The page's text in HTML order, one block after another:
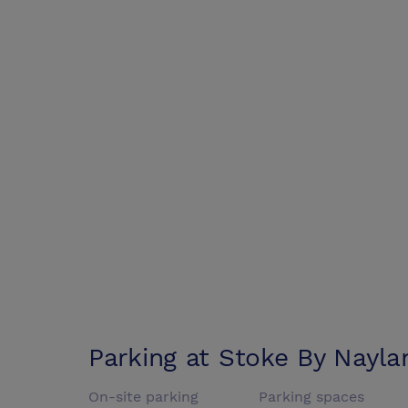
Parking at Stoke By
On-site parking Parking spaces